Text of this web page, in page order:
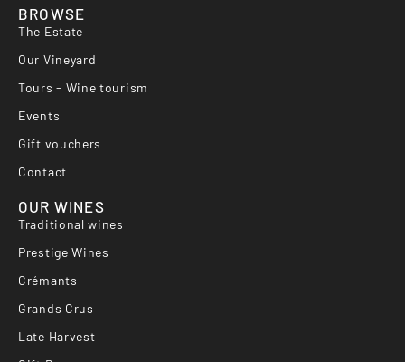
BROWSE
The Estate
Our Vineyard
Tours - Wine tourism
Events
Gift vouchers
Contact
OUR WINES
Traditional wines
Prestige Wines
Crémants
Grands Crus
Late Harvest